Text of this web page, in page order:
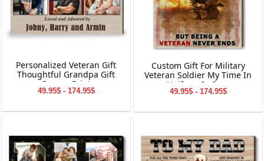
Personalized Veteran Gift
Thoughtful Grandpa Gift
Canvas Print
49.95$ - 174.95$
Custom Gift For Military
Veteran Soldier My Time In
Uniform Is Over
49.95$ - 174.95$